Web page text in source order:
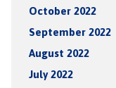
October 2022
September 2022
August 2022
July 2022